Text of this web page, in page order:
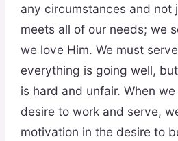
any circumstances and not
meets all of our needs; we
we love Him. We must
everything is going well,
is hard and unfair. When
desire to work and serve,
motivation in the desire to